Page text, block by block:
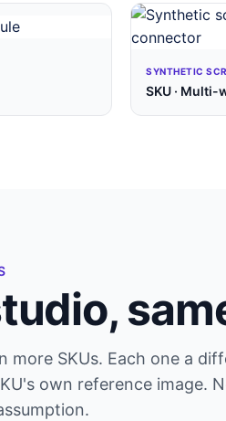
SYNTHETIC
SKU · Multi-
more SKUs. Each one a
own reference image.